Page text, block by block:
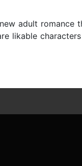
adult romance
likable